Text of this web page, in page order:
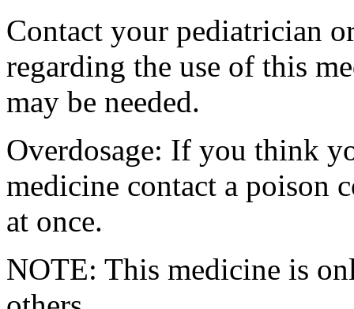
Contact your pediatrician
regarding the use of this
may be needed.
Overdosage: If you think
medicine contact a poison
at once.
NOTE: This medicine is